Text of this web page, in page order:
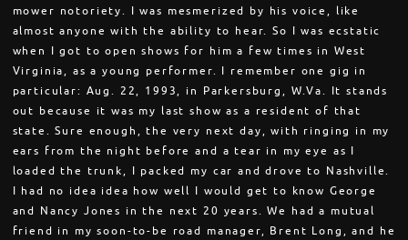
mower notoriety. I was mesmerized by his voice, like
almost anyone with the ability to hear. So I was ecstatic
when I got to open shows for him a few times in West
Virginia, as a young performer. I remember one gig in
particular: Aug. 22, 1993, in Parkersburg, W.Va. It stands
out because it was my last show as a resident of that
state. Sure enough, the very next day, with ringing in my
ears from the night before and a tear in my eye as I
loaded the trunk, I packed my car and drove to Nashville.
I had no idea idea how well I would get to know George
and Nancy Jones in the next 20 years. We had a mutual
friend in my soon-to-be road manager, Brent Long, and he